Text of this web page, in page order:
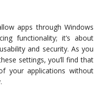
apps through Windows
functionality; it’s about
and security. As you
settings, you’ll find that
your applications without